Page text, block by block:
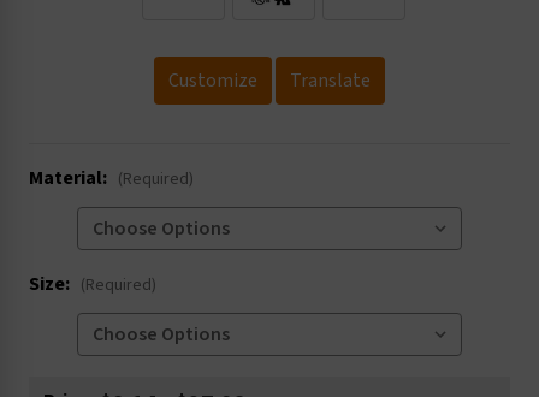
Customize Translate
Material: (Required)
Size: (Required)
Current